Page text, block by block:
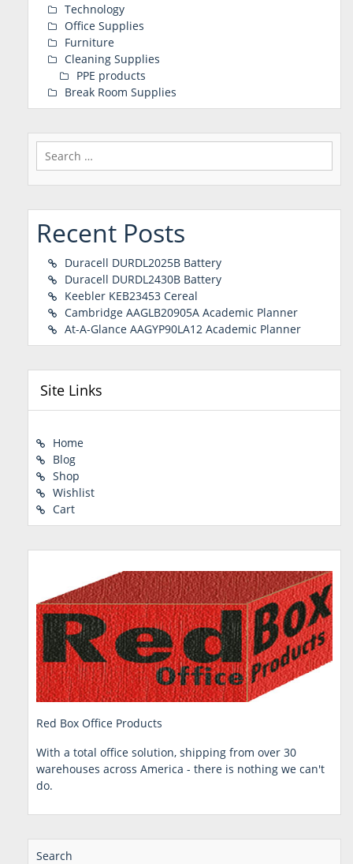
Technology
Office Supplies
Furniture
Cleaning Supplies
PPE products
Break Room Supplies
Search
for:
Recent Posts
Duracell DURDL2025B Battery
Duracell DURDL2430B Battery
Keebler KEB23453 Cereal
Cambridge AAGLB20905A Academic Planner
At-A-Glance AAGYP90LA12 Academic Planner
Site Links
Home
Blog
Shop
Wishlist
Cart
Red Box Office Products
With a total office solution, shipping from over 30
warehouses across America - there is nothing we can't
do.
Search